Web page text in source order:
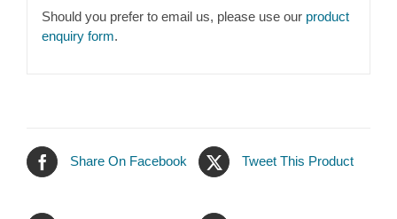
Should you prefer to email us, please use our product
enquiry form.
Share On Facebook Tweet This Product